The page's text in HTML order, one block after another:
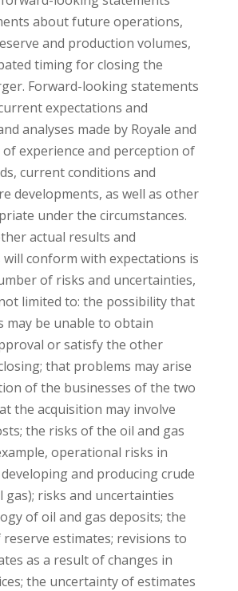
about future operations,
and production volumes,
timing for closing the
Forward-looking statements
expectations and
analyses made by Royale and
experience and perception of
current conditions and
developments, as well as other
under the circumstances.
actual results and
conform with expectations is
of risks and uncertainties,
limited to: the possibility that
may be unable to obtain
or satisfy the other
that problems may arise
of the businesses of the two
the acquisition may involve
the risks of the oil and gas
operational risks in
and producing crude
risks and uncertainties
of oil and gas deposits; the
estimates; revisions to
as a result of changes in
the uncertainty of estimates